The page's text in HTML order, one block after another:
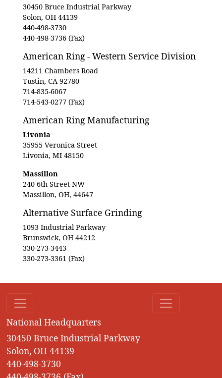
30450 Bruce Industrial Parkway
Solon, OH 44139
440-498-3730
440-498-3736 (Fax)
American Ring - Western Service Division
14211 Chambers Road
Tustin, CA 92780
714-835-6067
714-543-0277 (Fax)
American Ring Manufacturing
Livonia
35955 Veronica Street
Livonia, MI 48150
Massillon
240 6th Street NW
Massillon, OH, 44647
Alternative Surface Grinding
1093 Industrial Parkway
Brunswick, OH 44212
330-273-3443
330-273-3361 (Fax)
National Headquarters
30450 Bruce Industrial Parkway
Solon, OH 44139
440-498-3730